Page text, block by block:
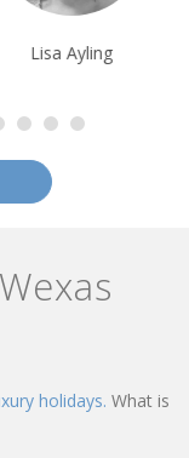
Vito Minoli
holidays. What is